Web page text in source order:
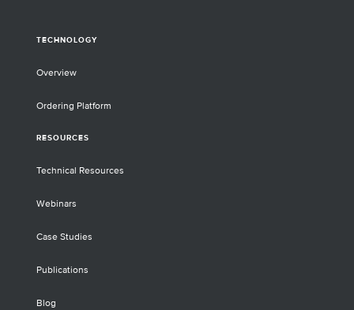
TECHNOLOGY
Overview
Ordering Platform
RESOURCES
Technical Resources
Webinars
Case Studies
Publications
Blog